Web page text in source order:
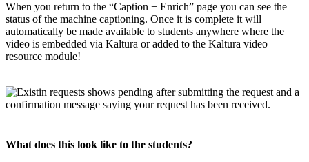
When you return to the “Caption + Enrich” page you can see the
status of the machine captioning. Once it is complete it will
automatically be made available to students anywhere where the
video is embedded via Kaltura or added to the Kaltura video
resource module!
What does this look like to the students?